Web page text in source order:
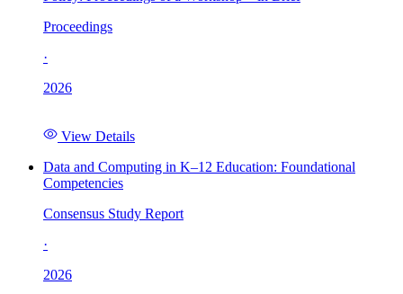
Proceedings
·
2026
View Details
Data and Computing in K–12 Education: Foundational
Competencies
Consensus Study Report
·
2026